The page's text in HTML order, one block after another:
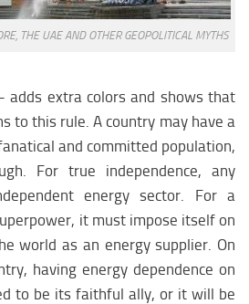
THE UAE AND OTHER GEOPOLITICAL MYTHS
adds extra colors and shows that
to this rule. A country may have a
and committed population,
For true independence, any
energy sector. For a
it must impose itself on
world as an energy supplier. On
having energy dependence on
to be its faithful ally, or it will be